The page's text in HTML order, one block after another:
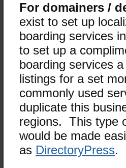
For domainers /
exist to set up
boarding services
to set up a
boarding services
listings for a set
commonly used
duplicate this
regions. This type
would be made
as DirectoryPress.